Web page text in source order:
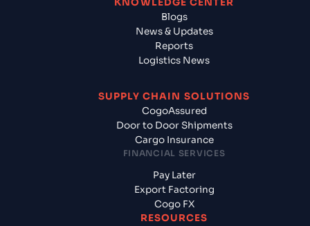
KNOWLEDGE CENTER
Blogs
News & Updates
Reports
Logistics News
SUPPLY CHAIN SOLUTIONS
CogoAssured
Door to Door Shipments
Cargo Insurance
FINANCIAL SERVICES
Pay Later
Export Factoring
Cogo FX
RESOURCES